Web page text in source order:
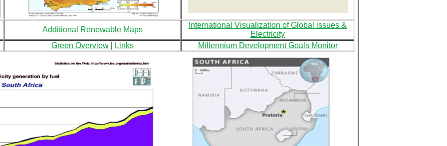
Additional Renewable Maps
International Visualization of Global issues &
Electricity
Green Overview| Links Millennium Development Goals Monitor